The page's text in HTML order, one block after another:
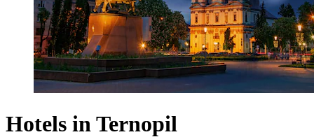
Hotels in Ternopil